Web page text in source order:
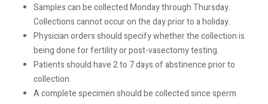
Samples can be collected Monday through Thursday.
Collections cannot occur on the day prior to a holiday.
Physician orders should specify whether the collection is
being done for fertility or post-vasectomy testing.
Patients should have 2 to 7 days of abstinence prior to
collection.
A complete specimen should be collected since sperm